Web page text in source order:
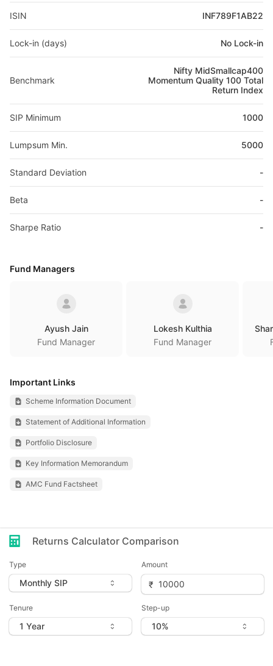
ISIN INF789F1AB22
Lock-in (days) No Lock-in
Benchmark
Nifty MidSmallcap400
Momentum Quality 100 Total
Return Index
SIP Minimum 1000
Lumpsum Min. 5000
Standard Deviation -
Beta -
Sharpe Ratio -
Fund Managers
Ayush Jain
Fund Manager
Lokesh Kulthia
Fund Manager
Important Links
Scheme Information Document
Statement of Additional Information
Portfolio Disclosure
Key Information Memorandum
AMC Fund Factsheet
Returns Calculator Comparison
Type Amount
Tenure Step-up